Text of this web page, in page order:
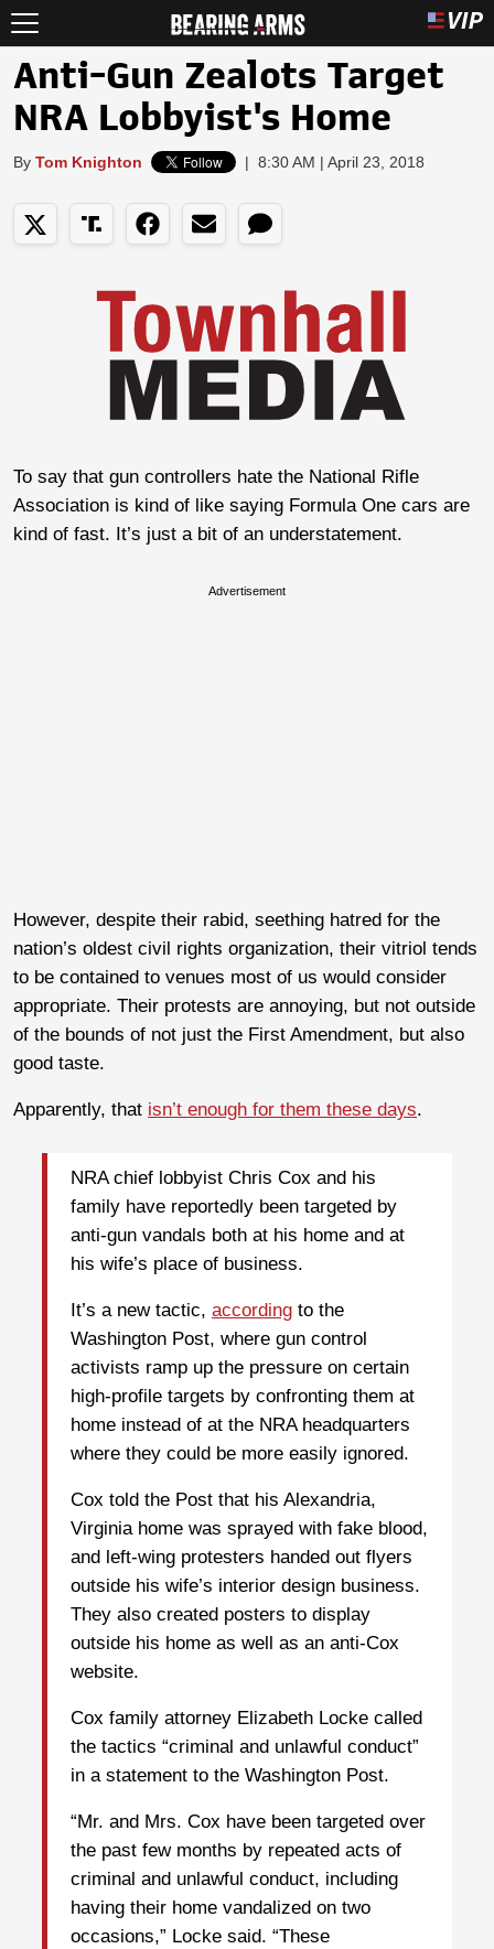
Anti-Gun Zealots Target
NRA Lobbyist's Home
By Tom Knighton | 8:30 AM | April 23, 2018
To say that gun controllers hate the National Rifle
Association is kind of like saying Formula One cars are
kind of fast. It’s just a bit of an understatement.
Advertisement
However, despite their rabid, seething hatred for the
nation’s oldest civil rights organization, their vitriol tends
to be contained to venues most of us would consider
appropriate. Their protests are annoying, but not outside
of the bounds of not just the First Amendment, but also
good taste.
Apparently, that isn’t enough for them these days.
NRA chief lobbyist Chris Cox and his
family have reportedly been targeted by
anti-gun vandals both at his home and at
his wife’s place of business.
It’s a new tactic, according to the
Washington Post, where gun control
activists ramp up the pressure on certain
high-profile targets by confronting them at
home instead of at the NRA headquarters
where they could be more easily ignored.
Cox told the Post that his Alexandria,
Virginia home was sprayed with fake blood,
and left-wing protesters handed out flyers
outside his wife’s interior design business.
They also created posters to display
outside his home as well as an anti-Cox
website.
Cox family attorney Elizabeth Locke called
the tactics “criminal and unlawful conduct”
in a statement to the Washington Post.
“Mr. and Mrs. Cox have been targeted over
the past few months by repeated acts of
criminal and unlawful conduct, including
having their home vandalized on two
occasions,” Locke said. “These